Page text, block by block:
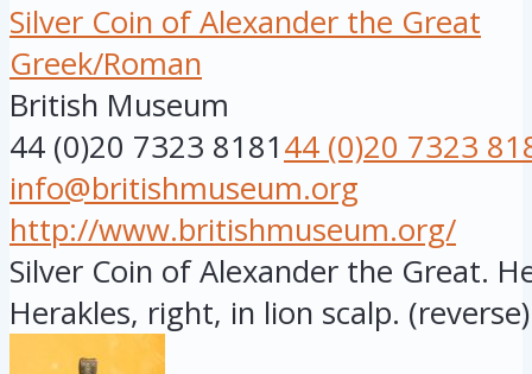
Silver Coin of Alexander the Great
Greek/Roman
British Museum
44 (0)20 7323 818144 (0)20 7323
info@britishmuseum.org
http://www.britishmuseum.org/
Silver Coin of Alexander the Great.
Herakles, right, in lion scalp.